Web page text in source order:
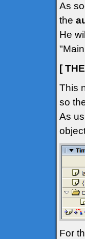
As
the
He
[
This
so
As
For